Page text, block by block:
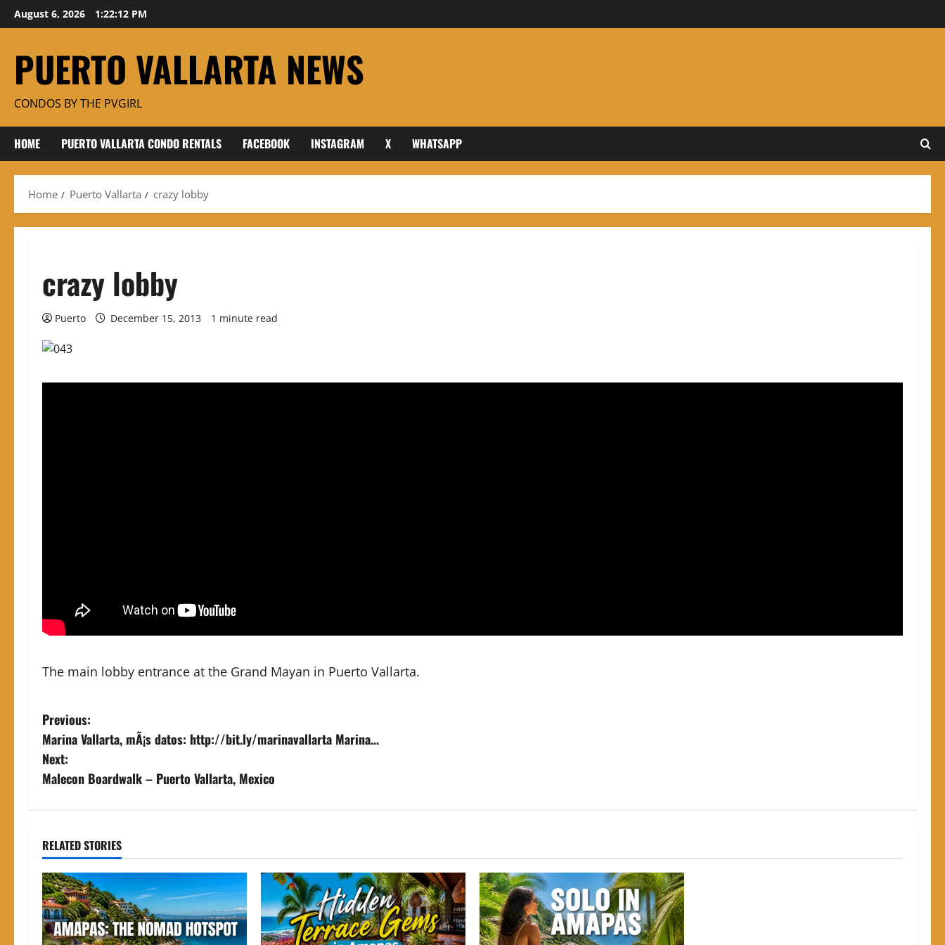
Skip
to
August 6, 2026 1:22:13 PM
PUERTO VALLARTA NEWS
CONDOS BY THE PVGIRL
HOME PUERTO VALLARTA CONDO RENTALS FACEBOOK INSTAGRAM X WHATSAPP
Home Puerto Vallarta crazy lobby
crazy lobby
Puerto December 15, 2013 1 minute read
The main lobby entrance at the Grand Mayan in Puerto Vallarta.
P
o
s
n
a
v
i
Previous:
Marina Vallarta, mÃ¡s datos: http://bit.ly/marinavallarta Marina…
Next:
Malecon Boardwalk – Puerto Vallarta, Mexico
RELATED STORIES